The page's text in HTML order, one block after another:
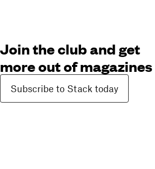
Join the club and get
more out of magazines
Subscribe to Stack today